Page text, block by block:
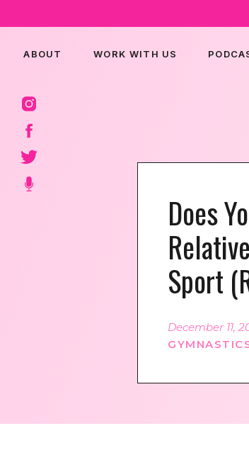
WORK WITH US
ABOUT
Does
Sport
December 11,